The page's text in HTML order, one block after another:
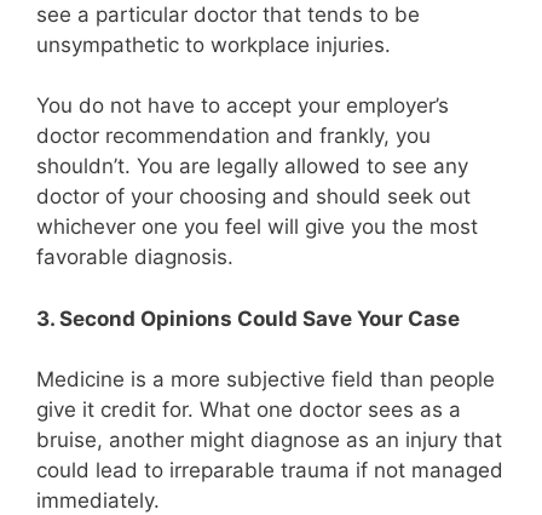
see a particular doctor that tends to be
unsympathetic to workplace injuries.
You do not have to accept your employer’s
doctor recommendation and frankly, you
shouldn’t. You are legally allowed to see any
doctor of your choosing and should seek out
whichever one you feel will give you the most
favorable diagnosis.
3. Second Opinions Could Save Your Case
Medicine is a more subjective field than people
give it credit for. What one doctor sees as a
bruise, another might diagnose as an injury that
could lead to irreparable trauma if not managed
immediately.